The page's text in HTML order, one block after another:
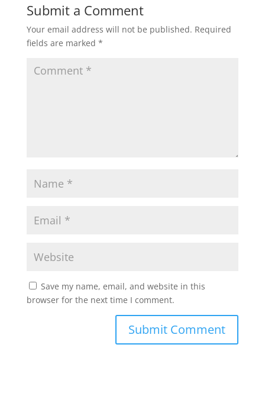
Submit a Comment
Your email address will not be published. Required
fields are marked *
Save my name, email, and website in this
browser for the next time I comment.